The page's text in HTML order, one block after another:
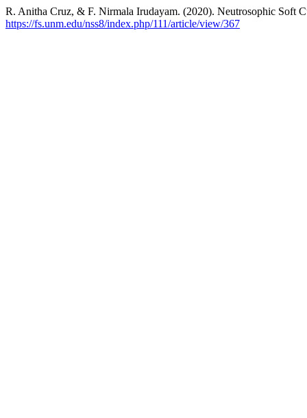
R. Anitha Cruz, & F. Nirmala Irudayam. (2020). Neutrosophic Soft
https://fs.unm.edu/nss8/index.php/111/article/view/367